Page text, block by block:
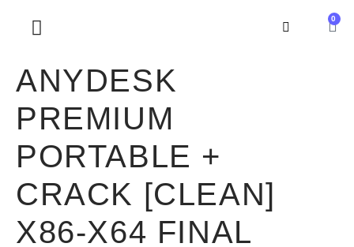
0
ANYDESK
PREMIUM
PORTABLE +
CRACK [CLEAN]
X86-X64 FINAL